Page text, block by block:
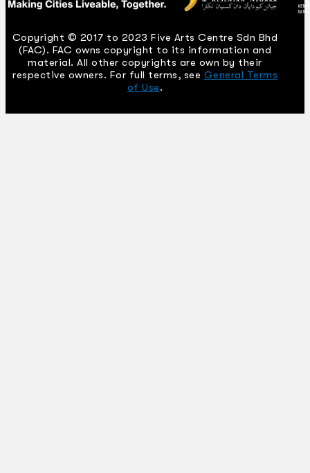
Copyright © 2017 to 2023 Five Arts Centre Sdn Bhd
(FAC). FAC owns copyright to its information and
material. All other copyrights are own by their
respective owners. For full terms, see General Terms
of Use.